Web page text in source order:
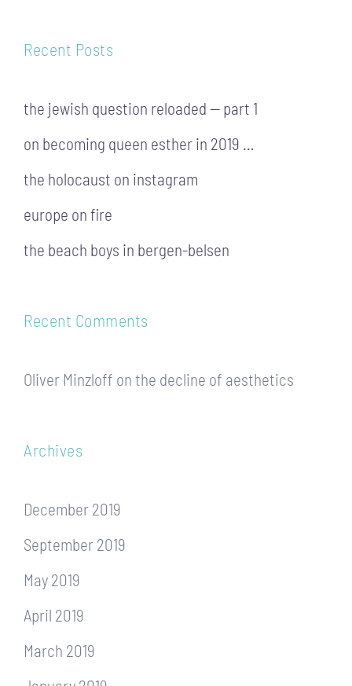
Recent Posts
the jewish question reloaded — part 1
on becoming queen esther in 2019 …
the holocaust on instagram
europe on fire
the beach boys in bergen-belsen
Recent Comments
Oliver Minzloff on the decline of aesthetics
Archives
December 2019
September 2019
May 2019
April 2019
March 2019